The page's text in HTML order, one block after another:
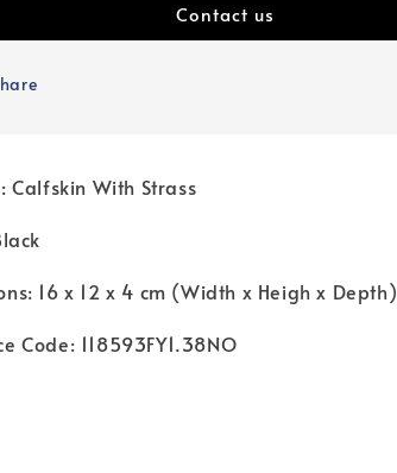
Contact us
Calfskin With Strass
16 x 12 x 4 cm (Width x Heigh x Depth)
Code: 118593FY1.38NO